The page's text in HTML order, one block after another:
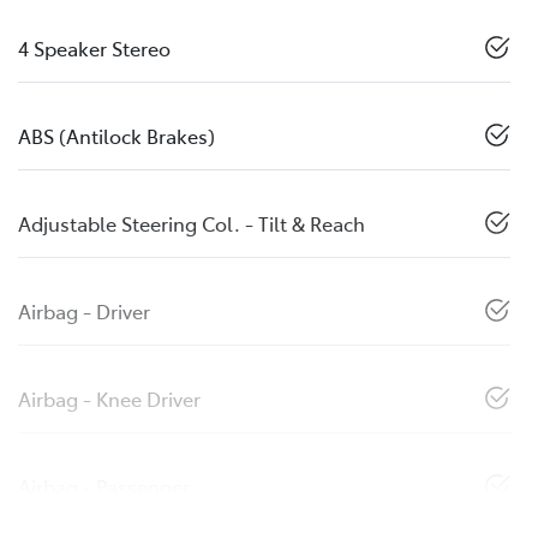
4 Speaker Stereo
ABS (Antilock Brakes)
Adjustable Steering Col. - Tilt & Reach
Airbag - Driver
Airbag - Knee Driver